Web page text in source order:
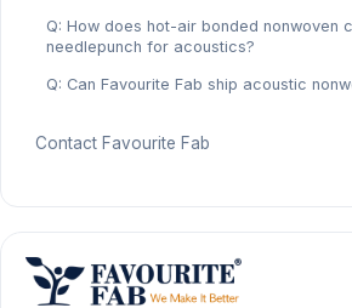
Q: How does hot-air bonded nonwoven
needlepunch for acoustics?
Q: Can Favourite Fab ship acoustic
Contact Favourite Fab